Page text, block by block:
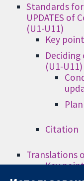
Standards
UPDATES of
(U1-U11)
Key
(U1-U11)
Citation
Translations
Key